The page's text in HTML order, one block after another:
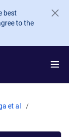
best
to the
et al